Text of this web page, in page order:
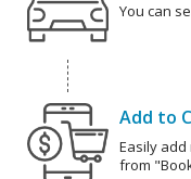
You can
Add to
Easily
from